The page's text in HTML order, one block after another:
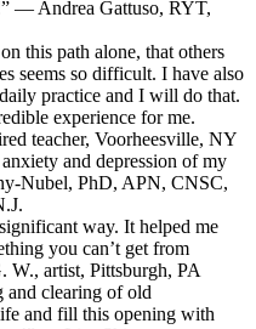
— Andrea Gattuso, RYT,
this path alone, that others
seems so difficult. I have also
practice and I will do that.
experience for me.
teacher, Voorheesville, NY
and depression of my
Nubel, PhD, APN, CNSC,
way. It helped me
you can’t get from
W., artist, Pittsburgh, PA
and clearing of old
and fill this opening with